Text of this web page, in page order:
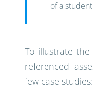
of a
To illustrate the
referenced
few case studies: